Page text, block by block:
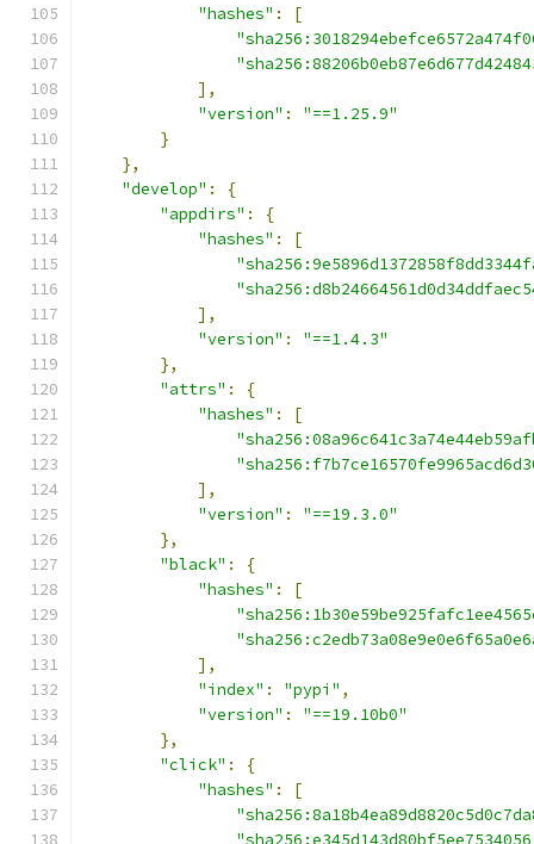
"hashes" :
[
],
"version" :
"==1.25.9"
}
},
"develop" :
{
"appdirs" :
{
"hashes" :
[
],
"version" :
"==1.4.3"
},
"attrs" :
{
"hashes" :
[
],
"version" :
"==19.3.0"
},
"black" :
{
"hashes" :
[
],
"index" : "pypi" ,
"version" :
"==19.10b0"
},
"click" :
{
"hashes" :
[